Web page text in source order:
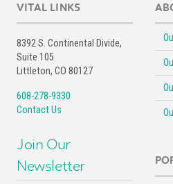
VITAL LINKS
8392 S. Continental Divide,
Suite 105
Littleton, CO 80127
608-278-9330
Contact Us
Join Our
Newsletter